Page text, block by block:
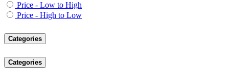
Price - Low to High
Price - High to Low
Categories
Categories